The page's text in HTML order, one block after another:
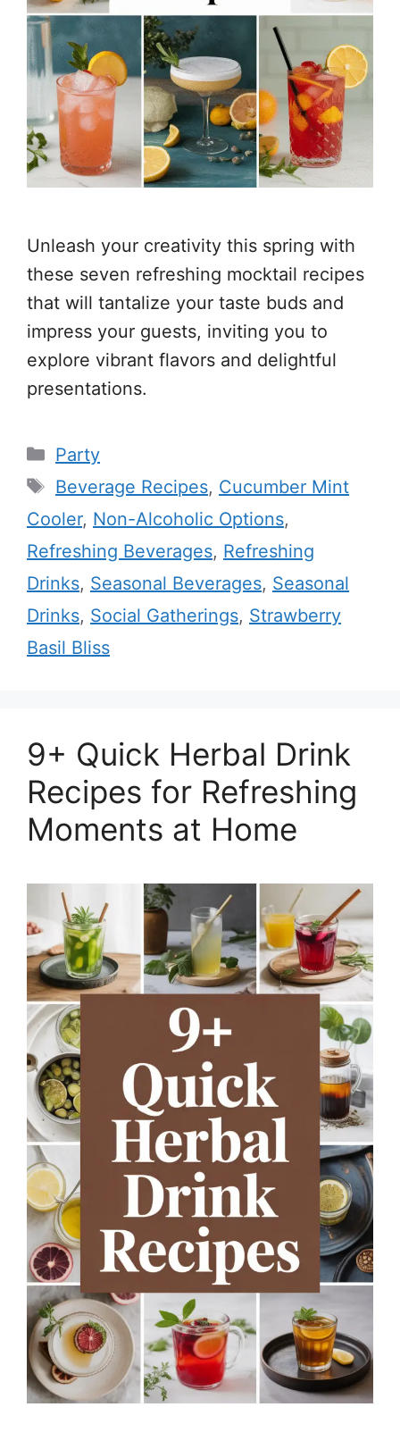
Unleash your creativity this spring with
these seven refreshing mocktail recipes
that will tantalize your taste buds and
impress your guests, inviting you to
explore vibrant flavors and delightful
presentations.
Categories
Party
Tags
Beverage Recipes, Cucumber Mint
Cooler, Non-Alcoholic Options,
Refreshing Beverages, Refreshing
Drinks, Seasonal Beverages, Seasonal
Drinks, Social Gatherings, Strawberry
Basil Bliss
9+ Quick Herbal Drink
Recipes for Refreshing
Moments at Home